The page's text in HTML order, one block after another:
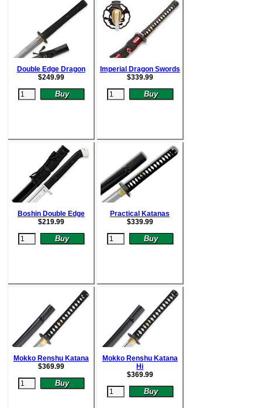
Double Edge Dragon
$249.99
Imperial Dragon Swords
$339.99
Boshin Double Edge
$219.99
Practical Katanas
$339.99
Mokko Renshu Katana
$369.99
Mokko Renshu Katana
Hi
$369.99